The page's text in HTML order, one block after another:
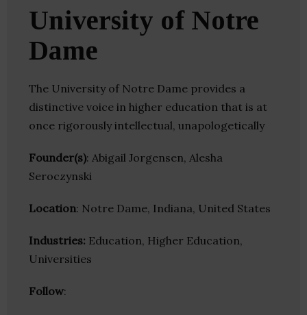
University of Notre
Dame
The University of Notre Dame provides a
distinctive voice in higher education that is at
once rigorously intellectual, unapologetically
Founder(s): Abigail Jorgensen, Alesha
Seroczynski
Location: Notre Dame, Indiana, United States
Industries: Education, Higher Education,
Universities
Follow: